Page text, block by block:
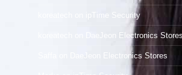
ipTime Security
DaeJeon Electronics Stores
DaeJeon Electronics Stores